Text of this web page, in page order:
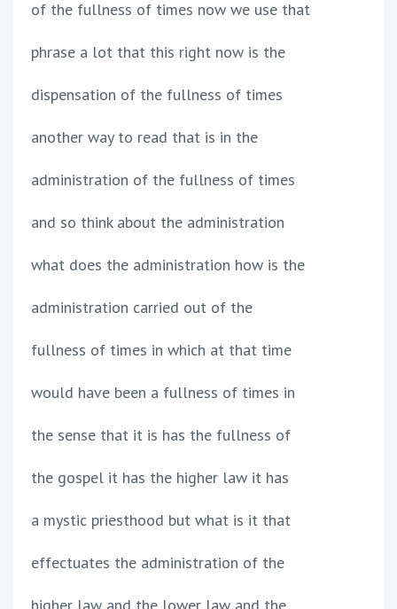
of the fullness of times now we use that
phrase a lot that this right now is the
dispensation of the fullness of times
another way to read that is in the
administration of the fullness of times
and so think about the administration
what does the administration how is the
administration carried out of the
fullness of times in which at that time
would have been a fullness of times in
the sense that it is has the fullness of
the gospel it has the higher law it has
a mystic priesthood but what is it that
effectuates the administration of the